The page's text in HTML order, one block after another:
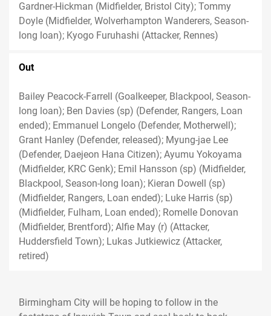
Gardner-Hickman (Midfielder, Bristol City); Tommy
Doyle (Midfielder, Wolverhampton Wanderers, Season-
long loan); Kyogo Furuhashi (Attacker, Rennes)
Out
Bailey Peacock-Farrell (Goalkeeper, Blackpool, Season-
long loan); Ben Davies (sp) (Defender, Rangers, Loan
ended); Emmanuel Longelo (Defender, Motherwell);
Grant Hanley (Defender, released); Myung-jae Lee
(Defender, Daejeon Hana Citizen); Ayumu Yokoyama
(Midfielder, KRC Genk); Emil Hansson (sp) (Midfielder,
Blackpool, Season-long loan); Kieran Dowell (sp)
(Midfielder, Rangers, Loan ended); Luke Harris (sp)
(Midfielder, Fulham, Loan ended); Romelle Donovan
(Midfielder, Brentford); Alfie May (r) (Attacker,
Huddersfield Town); Lukas Jutkiewicz (Attacker,
retired)
Birmingham City will be hoping to follow in the